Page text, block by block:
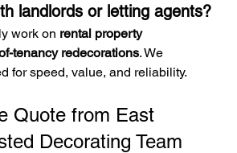
landlords or letting agents?
work on rental property
tenancy redecorations. We
for speed, value, and reliability.
Quote from East
Decorating Team